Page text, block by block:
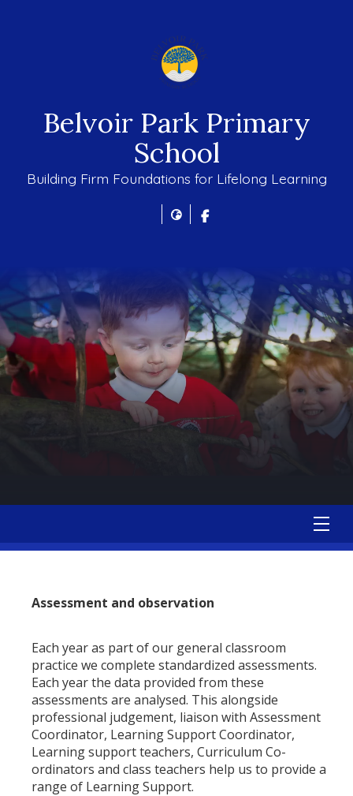
Belvoir Park Primary
School
Building Firm Foundations for Lifelong Learning
Assessment and observation
Each year as part of our general classroom
practice we complete standardized assessments.
Each year the data provided from these
assessments are analysed. This alongside
professional judgement, liaison with Assessment
Coordinator, Learning Support Coordinator,
Learning support teachers, Curriculum Co-
ordinators and class teachers help us to provide a
range of Learning Support.